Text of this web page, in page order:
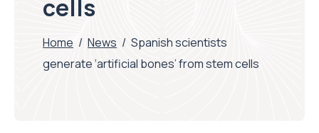
cells
Home / News / Spanish scientists
generate ‘artificial bones’ from stem cells